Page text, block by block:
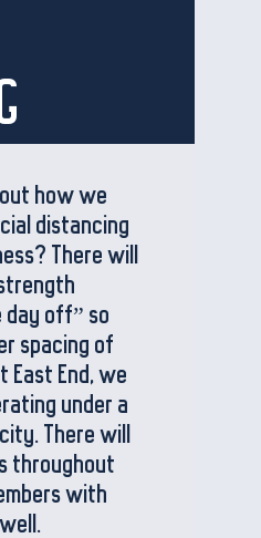
how we
distancing
There will
off” so
spacing of
East End, we
under a
There will
throughout
with